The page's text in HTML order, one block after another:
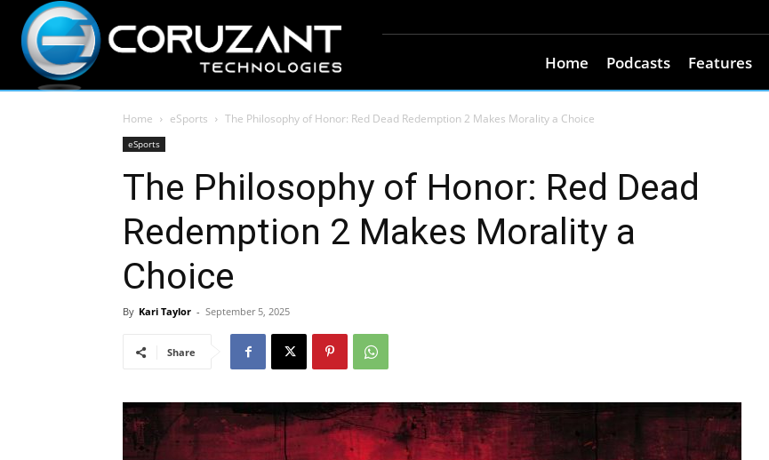
Home Podcasts Features
Home eSports The Philosophy of Honor: Red Dead Redemption 2 Makes Morality a Choice
eSports
The Philosophy of Honor: Red Dead
Redemption 2 Makes Morality a
Choice
By Kari Taylor - September 5, 2025
Share